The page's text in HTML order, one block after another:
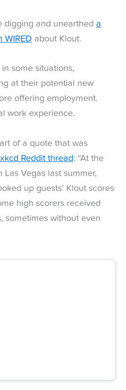
digging and unearthed a
WIRED about Klout.
some situations,
at their potential new
offering employment.
work experience.
of a quote that was
Reddit thread: “At the
Las Vegas last summer,
up guests’ Klout scores
high scorers received
sometimes without even